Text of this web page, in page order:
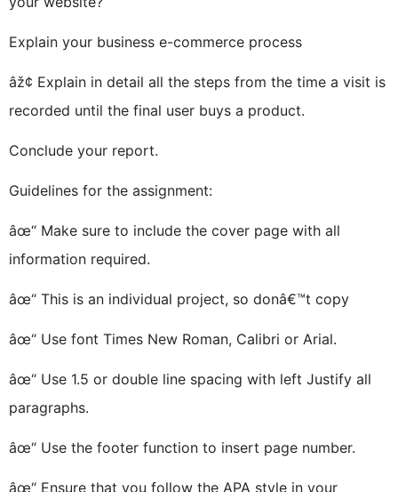
Explain your business e-commerce process
âž¢ Explain in detail all the steps from the time a visit is
recorded until the final user buys a product.
Conclude your report.
Guidelines for the assignment:
âœ“ Make sure to include the cover page with all
information required.
âœ“ This is an individual project, so donâ€™t copy
âœ“ Use font Times New Roman, Calibri or Arial.
âœ“ Use 1.5 or double line spacing with left Justify all
paragraphs.
âœ“ Use the footer function to insert page number.
âœ“ Ensure that you follow the APA style in your